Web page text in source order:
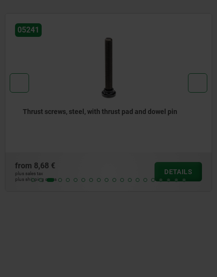
pad and dowel pin Thrust spindles spring
7,45 €
plus shipping costs